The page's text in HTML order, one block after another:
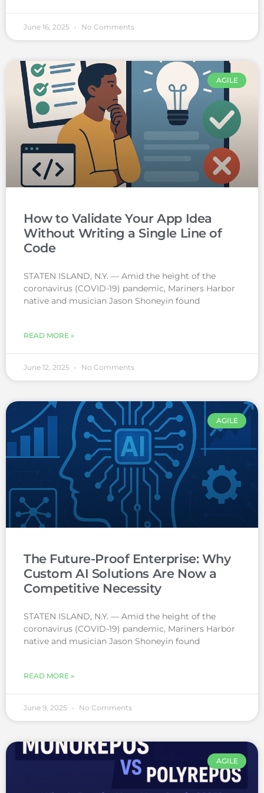
June 16, 2025 No Comments
AGILE
How to Validate Your App Idea
Without Writing a Single Line of
Code
STATEN ISLAND, N.Y. — Amid the height of the
coronavirus (COVID-19) pandemic, Mariners Harbor
native and musician Jason Shoneyin found
READ MORE »
June 12, 2025 No Comments
AGILE
The Future-Proof Enterprise: Why
Custom AI Solutions Are Now a
Competitive Necessity
STATEN ISLAND, N.Y. — Amid the height of the
coronavirus (COVID-19) pandemic, Mariners Harbor
native and musician Jason Shoneyin found
READ MORE »
June 9, 2025 No Comments
AGILE